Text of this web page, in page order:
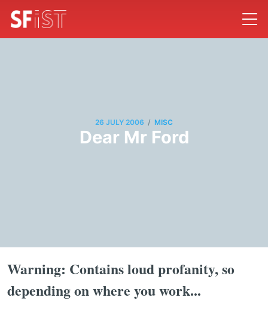
26 JULY 2006 / MISC
Dear Mr Ford
Warning: Contains loud profanity, so
depending on where you work...